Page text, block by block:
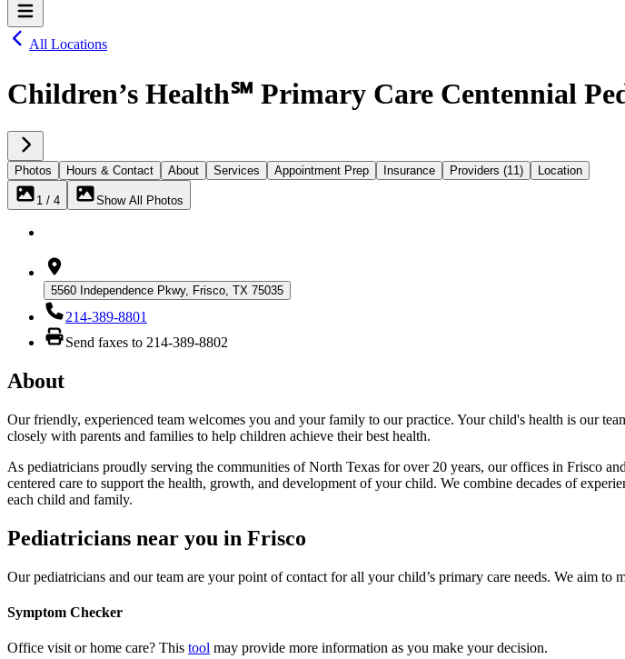
All Locations
Children’s Health℠ Primary Care Centennial
Photos Hours & Contact About Services Appointment Prep Insurance Providers (11) Location
1 / 4 Show All Photos
5560 Independence Pkwy, Frisco, TX 75035
214-389-8801
Send faxes to 214-389-8802
About
Our friendly, experienced team welcomes you and your family to our practice. Your child's health is our
closely with parents and families to help children achieve their best health.
As pediatricians proudly serving the communities of North Texas for over 20 years, our offices in Frisco
centered care to support the health, growth, and development of your child. We combine decades of
each child and family.
Pediatricians near you in Frisco
Our pediatricians and our team are your point of contact for all your child’s primary care needs. We aim to
Symptom Checker
Office visit or home care? This tool may provide more information as you make your decision.